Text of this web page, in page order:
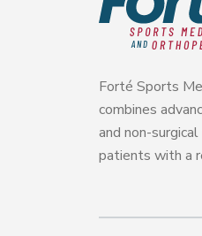
Forté Sports
combines
and non-
patients with a